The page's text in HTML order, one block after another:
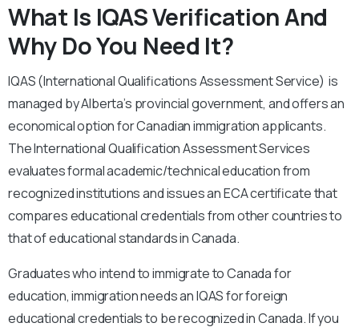
What Is IQAS Verification And
Why Do You Need It?
IQAS (International Qualifications Assessment Service) is
managed by Alberta’s provincial government, and offers an
economical option for Canadian immigration applicants.
The International Qualification Assessment Services
evaluates formal academic/technical education from
recognized institutions and issues an ECA certificate that
compares educational credentials from other countries to
that of educational standards in Canada.
Graduates who intend to immigrate to Canada for
education, immigration needs an IQAS for foreign
educational credentials to be recognized in Canada. If you